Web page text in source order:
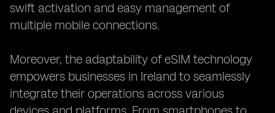
swift activation and easy management of
multiple mobile connections.
Moreover, the adaptability of eSIM technology
empowers businesses in Ireland to seamlessly
integrate their operations across various